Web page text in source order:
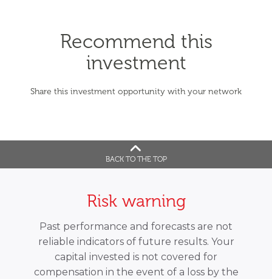
BACK TO THE TOP
Recommend this
investment
Share this investment opportunity with your network
Risk warning
Past performance and forecasts are not
reliable indicators of future results. Your
capital invested is not covered for
compensation in the event of a loss by the